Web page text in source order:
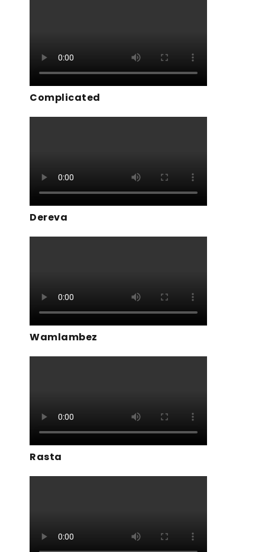
Complicated
Dereva
Wamlambez
Rasta